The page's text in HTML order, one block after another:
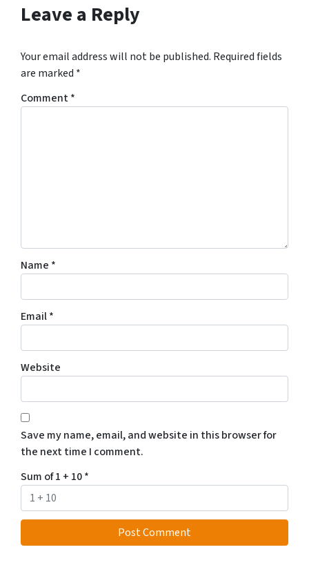
Leave a Reply
Your email address will not be published. Required fields
are marked *
Comment*
Name *
Email*
Website
Save my name, email, and website in this browser for
the next time I comment.
Sum of 1 + 10*